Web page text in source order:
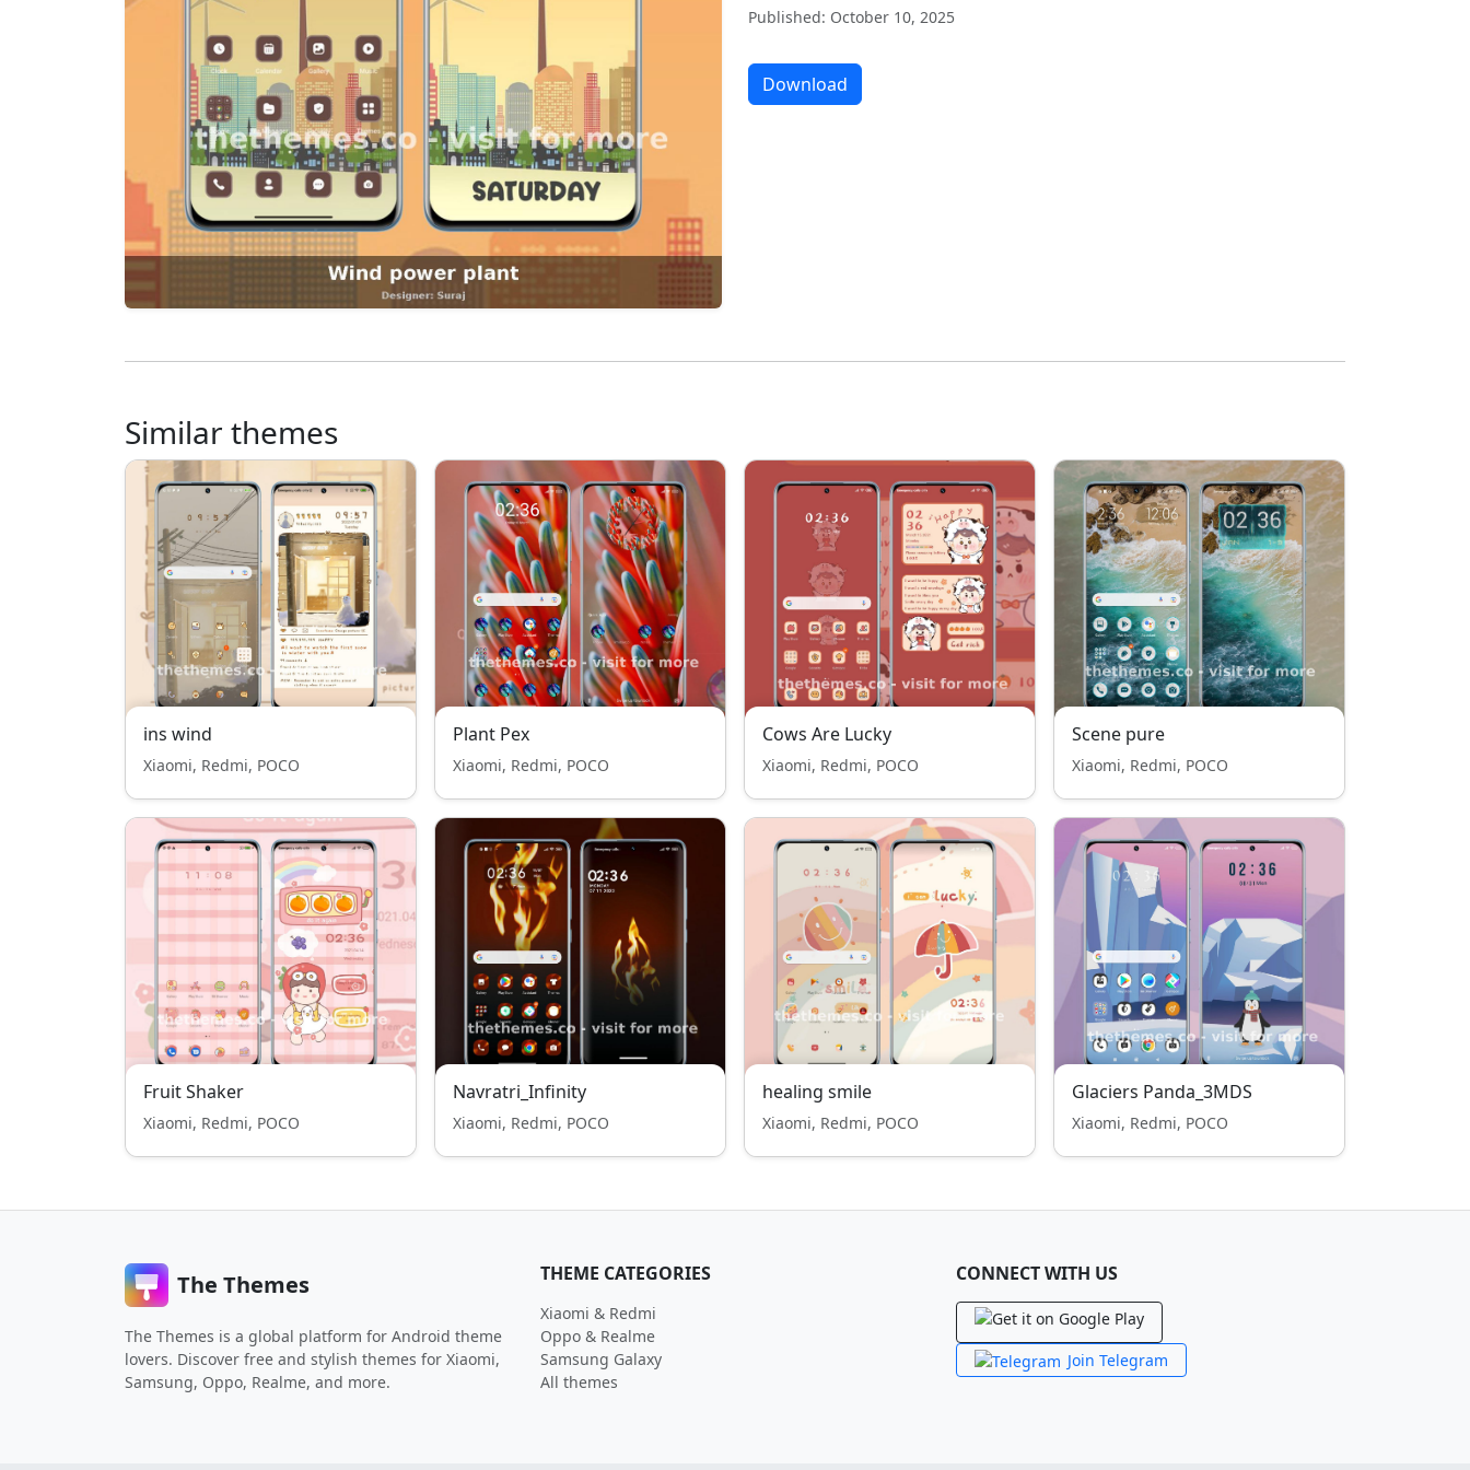
Published: October 10, 2025
Download
Similar themes
ins wind
Xiaomi, Redmi, POCO
Plant Pex
Xiaomi, Redmi, POCO
Cows Are Lucky
Xiaomi, Redmi, POCO
Scene pure
Xiaomi, Redmi, POCO
Fruit Shaker
Xiaomi, Redmi, POCO
Navratri_Infinity
Xiaomi, Redmi, POCO
healing smile
Xiaomi, Redmi, POCO
Glaciers Panda_3MDS
Xiaomi, Redmi, POCO
The Themes
The Themes is a global platform for Android theme
lovers. Discover free and stylish themes for Xiaomi,
Samsung, Oppo, Realme, and more.
THEME CATEGORIES
Xiaomi & Redmi
Oppo & Realme
Samsung Galaxy
All themes
CONNECT WITH US
Join Telegram